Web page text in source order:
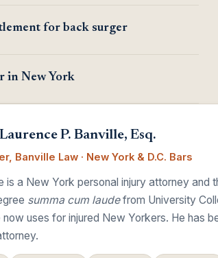
for back surger
in New York
P. Banville, Esq.
Banville Law · New York & D.C. Bars
is a New York personal injury attorney
summa cum laudefrom University
uses for injured New Yorkers. He has